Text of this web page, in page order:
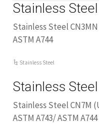
Stainless
Stainless Steel CN3MN
ASTM A744
Stainless Steel
Stainless
Stainless Steel CN7M
ASTM A743/ ASTM